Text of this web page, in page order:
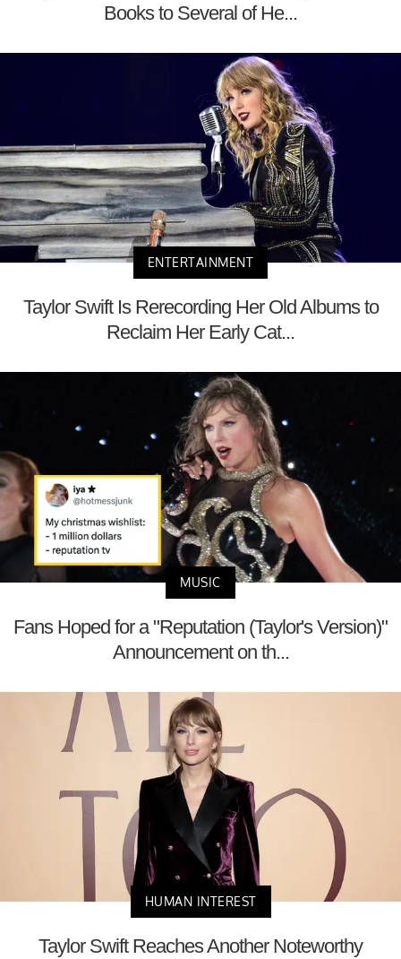
Books to Several of He...
ENTERTAINMENT
Taylor Swift Is Rerecording Her Old Albums to
Reclaim Her Early Cat...
MUSIC
Fans Hoped for a "Reputation (Taylor's Version)"
Announcement on th...
HUMAN INTEREST
Taylor Swift Reaches Another Noteworthy